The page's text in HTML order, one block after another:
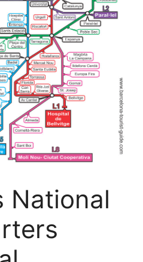
National